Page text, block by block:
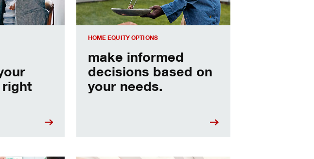
HOME EQUITY OPTIONS
make informed
decisions based on
your needs.